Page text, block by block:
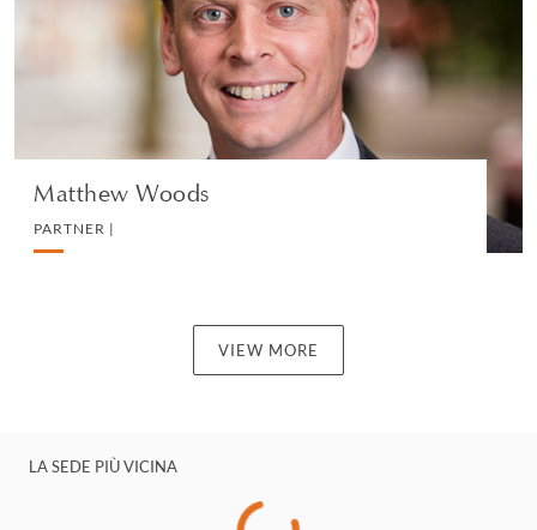
Matthew Woods
PARTNER |
PRIVATE CLIENT AND TAX
VEDI IL PROFILO
VIEW MORE
LA SEDE PIÙ VICINA